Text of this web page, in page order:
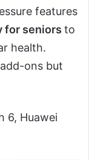
features
for seniors to
health.
ons but
6, Huawei